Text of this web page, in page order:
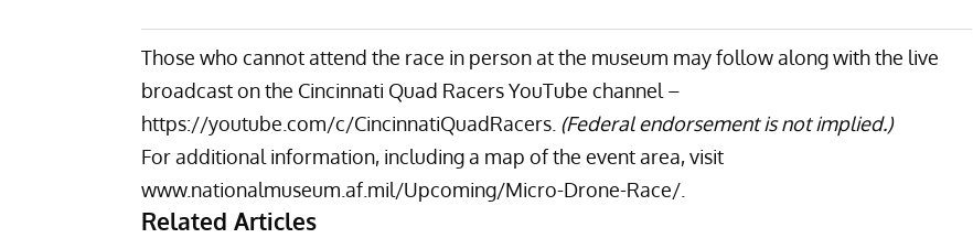
Those who cannot attend the race in person at the museum may follow along with the live
broadcast on the Cincinnati Quad Racers YouTube channel –
https://youtube.com/c/CincinnatiQuadRacers (Federal endorsement is not implied.)
For additional information, including a map of the event area, visit
www.nationalmuseum.af.mil/Upcoming/Micro-Drone-Race/
Related Articles